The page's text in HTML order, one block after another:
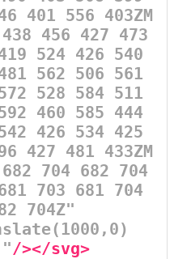
401 556 403ZM
456 427 473
524 426 540
562 506 561
528 584 511
460 585 444
426 534 425
427 481 433ZM
704 682 704
703 681 704
704Z"
/></svg>